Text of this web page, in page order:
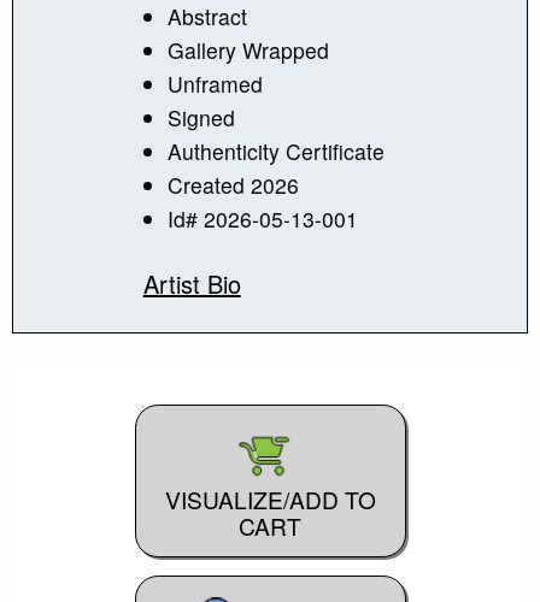
Abstract
Gallery Wrapped
Unframed
Signed
Authenticity Certificate
Created 2026
Id# 2026-05-13-001
Artist Bio
VISUALIZE/ADD TO
CART